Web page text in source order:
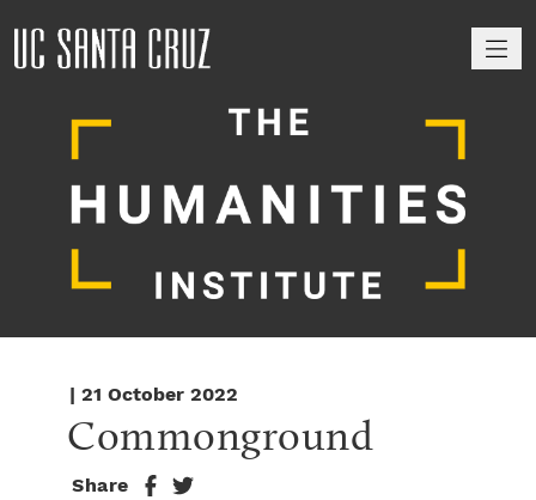
| 21 October 2022
Commonground
Share